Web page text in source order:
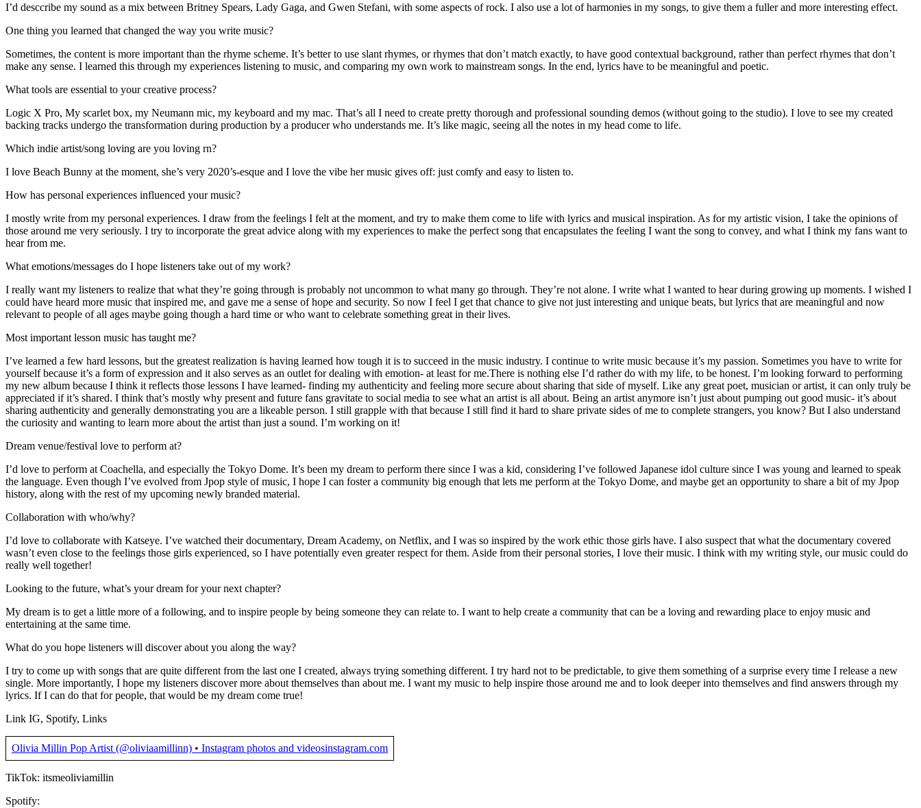
I’d desccribe my sound as a mix between Britney Spears, Lady Gaga, and Gwen Stefani, with some aspects of rock. I also use a lot of harmonies in my songs, to give them a fuller and more interesting effect.
One thing you learned that changed the way you write music?
Sometimes, the content is more important than the rhyme scheme. It’s better to use slant rhymes, or rhymes that don’t match exactly, to have good contextual background, rather than perfect rhymes that don’t
make any sense. I learned this through my experiences listening to music, and comparing my own work to mainstream songs. In the end, lyrics have to be meaningful and poetic.
What tools are essential to your creative process?
Logic X Pro, My scarlet box, my Neumann mic, my keyboard and my mac. That’s all I need to create pretty thorough and professional sounding demos (without going to the studio). I love to see my created
backing tracks undergo the transformation during production by a producer who understands me. It’s like magic, seeing all the notes in my head come to life.
Which indie artist/song loving are you loving rn?
I love Beach Bunny at the moment, she’s very 2020’s-esque and I love the vibe her music gives off: just comfy and easy to listen to.
How has personal experiences influenced your music?
I mostly write from my personal experiences. I draw from the feelings I felt at the moment, and try to make them come to life with lyrics and musical inspiration. As for my artistic vision, I take the opinions of
those around me very seriously. I try to incorporate the great advice along with my experiences to make the perfect song that encapsulates the feeling I want the song to convey, and what I think my fans want to
hear from me.
What emotions/messages do I hope listeners take out of my work?
I really want my listeners to realize that what they’re going through is probably not uncommon to what many go through. They’re not alone. I write what I wanted to hear during growing up moments. I wished I
could have heard more music that inspired me, and gave me a sense of hope and security. So now I feel I get that chance to give not just interesting and unique beats, but lyrics that are meaningful and now
relevant to people of all ages maybe going though a hard time or who want to celebrate something great in their lives.
Most important lesson music has taught me?
I’ve learned a few hard lessons, but the greatest realization is having learned how tough it is to succeed in the music industry. I continue to write music because it’s my passion. Sometimes you have to write for
yourself because it’s a form of expression and it also serves as an outlet for dealing with emotion- at least for me.There is nothing else I’d rather do with my life, to be honest. I’m looking forward to performing
my new album because I think it reflects those lessons I have learned- finding my authenticity and feeling more secure about sharing that side of myself. Like any great poet, musician or artist, it can only truly be
appreciated if it’s shared. I think that’s mostly why present and future fans gravitate to social media to see what an artist is all about. Being an artist anymore isn’t just about pumping out good music- it’s about
sharing authenticity and generally demonstrating you are a likeable person. I still grapple with that because I still find it hard to share private sides of me to complete strangers, you know? But I also understand
the curiosity and wanting to learn more about the artist than just a sound. I’m working on it!
Dream venue/festival love to perform at?
I’d love to perform at Coachella, and especially the Tokyo Dome. It’s been my dream to perform there since I was a kid, considering I’ve followed Japanese idol culture since I was young and learned to speak
the language. Even though I’ve evolved from Jpop style of music, I hope I can foster a community big enough that lets me perform at the Tokyo Dome, and maybe get an opportunity to share a bit of my Jpop
history, along with the rest of my upcoming newly branded material.
Collaboration with who/why?
I’d love to collaborate with Katseye. I’ve watched their documentary, Dream Academy, on Netflix, and I was so inspired by the work ethic those girls have. I also suspect that what the documentary covered
wasn’t even close to the feelings those girls experienced, so I have potentially even greater respect for them. Aside from their personal stories, I love their music. I think with my writing style, our music could do
really well together!
Looking to the future, what’s your dream for your next chapter?
My dream is to get a little more of a following, and to inspire people by being someone they can relate to. I want to help create a community that can be a loving and rewarding place to enjoy music and
entertaining at the same time.
What do you hope listeners will discover about you along the way?
I try to come up with songs that are quite different from the last one I created, always trying something different. I try hard not to be predictable, to give them something of a surprise every time I release a new
single. More importantly, I hope my listeners discover more about themselves than about me. I want my music to help inspire those around me and to look deeper into themselves and find answers through my
lyrics. If I can do that for people, that would be my dream come true!
Link IG, Spotify, Links
Olivia Millin Pop Artist (@oliviaamillinn) • Instagram photos and videosinstagram.com
TikTok: itsmeoliviamillin
Spotify: